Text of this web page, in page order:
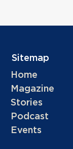
Sitemap
Home
Magazine
Stories
Podcast
Events